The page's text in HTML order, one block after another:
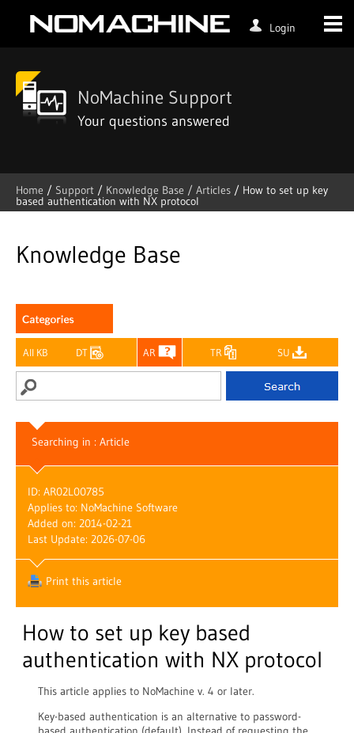
Login
NoMachine Support
Your questions answered
Home / Support / Knowledge Base / Articles / How to set up key
based authentication with NX protocol
Skip
Knowledge Base
All KB DT AR TR SU
Searching in : Article
ID: AR02L00785
Applies to: NoMachine Software
Added on: 2014-02-21
Last Update: 2026-07-06
Print this article
How to set up key based
authentication with NX protocol
This article applies to NoMachine v. 4 or later.
Key-based authentication is an alternative to password-